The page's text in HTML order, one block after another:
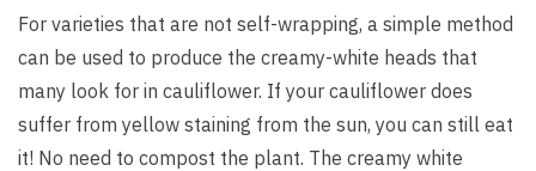
For varieties that are not self-wrapping, a simple method
can be used to produce the creamy-white heads that
many look for in cauliflower. If your cauliflower does
suffer from yellow staining from the sun, you can still eat
it! No need to compost the plant. The creamy white